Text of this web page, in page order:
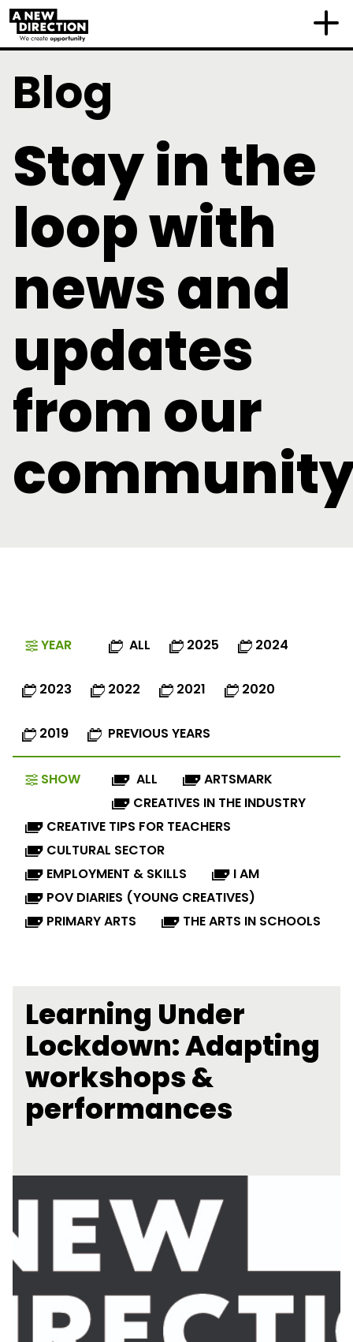
Blog
Stay in the
loop with
news and
updates
from our
YEAR ALL 2025 2024
2023 2022 2021 2020
2019 PREVIOUS YEARS
SHOW ALL
ARTSMARK
CREATIVES IN THE INDUSTRY
CREATIVE TIPS FOR TEACHERS
CULTURAL SECTOR
EMPLOYMENT & SKILLS
I AM
POV DIARIES (YOUNG CREATIVES)
PRIMARY ARTS
THE ARTS IN SCHOOLS
Learning Under
Lockdown: Adapting
workshops &
performances